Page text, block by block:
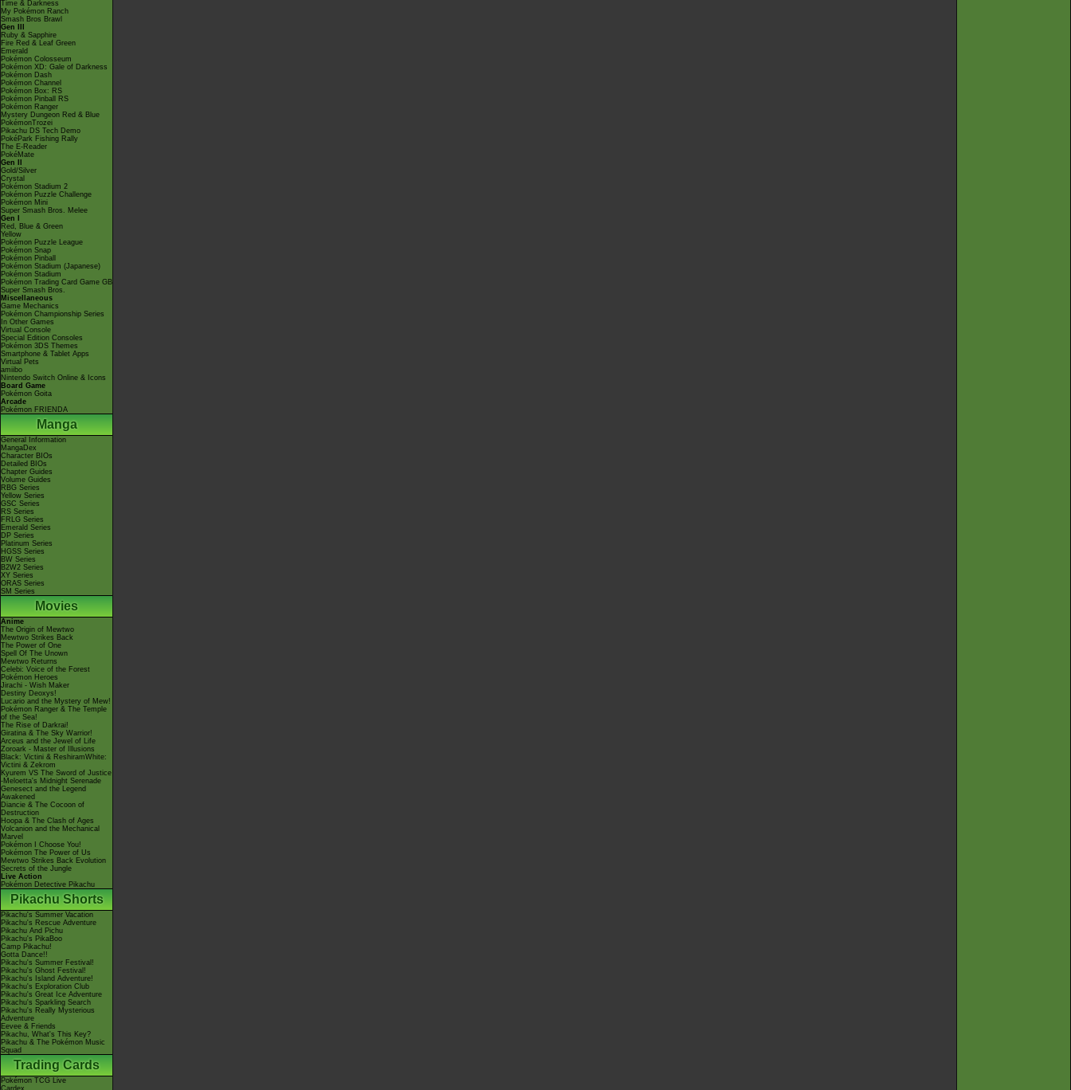
Time & Darkness
My Pokémon Ranch
Smash Bros Brawl
Gen III
Ruby & Sapphire
Fire Red & Leaf Green
Emerald
Pokémon Colosseum
Pokémon XD: Gale of Darkness
Pokémon Dash
Pokémon Channel
Pokémon Box: RS
Pokémon Pinball RS
Pokémon Ranger
Mystery Dungeon Red & Blue
PokémonTrozei
Pikachu DS Tech Demo
PokéPark Fishing Rally
The E-Reader
PokéMate
Gen II
Gold/Silver
Crystal
Pokémon Stadium 2
Pokémon Puzzle Challenge
Pokémon Mini
Super Smash Bros. Melee
Gen I
Red, Blue & Green
Yellow
Pokémon Puzzle League
Pokémon Snap
Pokémon Pinball
Pokémon Stadium (Japanese)
Pokémon Stadium
Pokémon Trading Card Game GB
Super Smash Bros.
Miscellaneous
Game Mechanics
Pokémon Championship Series
In Other Games
Virtual Console
Special Edition Consoles
Pokémon 3DS Themes
Smartphone & Tablet Apps
Virtual Pets
amiibo
Nintendo Switch Online & Icons
Board Game
Pokémon Goita
Arcade
Pokémon FRIENDA
Manga
General Information
MangaDex
Character BIOs
Detailed BIOs
Chapter Guides
Volume Guides
RBG Series
Yellow Series
GSC Series
RS Series
FRLG Series
Emerald Series
DP Series
Platinum Series
HGSS Series
BW Series
B2W2 Series
XY Series
ORAS Series
SM Series
Movies
Anime
The Origin of Mewtwo
Mewtwo Strikes Back
The Power of One
Spell Of The Unown
Mewtwo Returns
Celebi: Voice of the Forest
Pokémon Heroes
Jirachi - Wish Maker
Destiny Deoxys!
Lucario and the Mystery of Mew!
Pokémon Ranger & The Temple
of the Sea!
The Rise of Darkrai!
Giratina & The Sky Warrior!
Arceus and the Jewel of Life
Zoroark - Master of Illusions
Black: Victini & ReshiramWhite:
Victini & Zekrom
Kyurem VS The Sword of Justice
-Meloetta's Midnight Serenade
Genesect and the Legend
Awakened
Diancie & The Cocoon of
Destruction
Hoopa & The Clash of Ages
Volcanion and the Mechanical
Marvel
Pokémon I Choose You!
Pokémon The Power of Us
Mewtwo Strikes Back Evolution
Secrets of the Jungle
Live Action
Pokémon Detective Pikachu
Pikachu Shorts
Pikachu's Summer Vacation
Pikachu's Rescue Adventure
Pikachu And Pichu
Pikachu's PikaBoo
Camp Pikachu!
Gotta Dance!!
Pikachu's Summer Festival!
Pikachu's Ghost Festival!
Pikachu's Island Adventure!
Pikachu's Exploration Club
Pikachu's Great Ice Adventure
Pikachu's Sparkling Search
Pikachu's Really Mysterious
Adventure
Eevee & Friends
Pikachu, What's This Key?
Pikachu & The Pokémon Music
Squad
Trading Cards
Pokémon TCG Live
Cardex